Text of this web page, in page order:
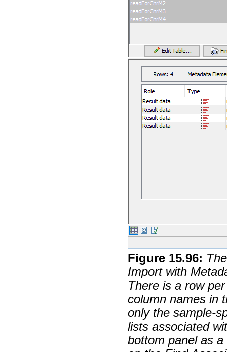
Figure 15.96:
Import with
There is a row
column names in
only the sample-
lists associated
bottom panel as